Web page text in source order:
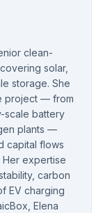
clean-
solar,
storage. She
project — from
scale battery
plants —
capital flows
Her expertise
carbon
EV charging
Elena